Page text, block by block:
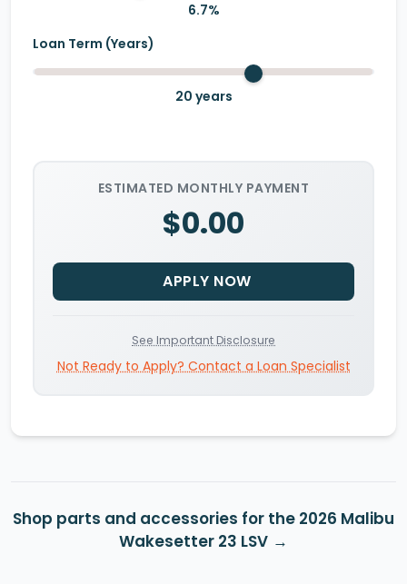
6.7%
Loan Term (Years)
20 years
ESTIMATED MONTHLY PAYMENT
$0.00
APPLY NOW
See Important Disclosure
Not Ready to Apply? Contact a Loan Specialist
Shop parts and accessories for the 2026 Malibu
Wakesetter 23 LSV